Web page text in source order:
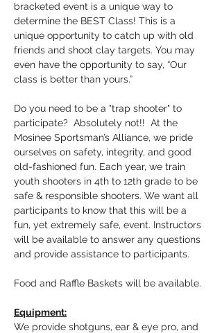
bracketed event is a unique way to
determine the BEST Class! This is a
unique opportunity to catch up with old
friends and shoot clay targets. You may
even have the opportunity to say, “Our
class is better than yours.”
Do you need to be a "trap shooter" to
participate?  Absolutely not!!  At the
Mosinee Sportsman’s Alliance, we pride
ourselves on safety, integrity, and good
old-fashioned fun. Each year, we train
youth shooters in 4th to 12th grade to be
safe & responsible shooters. We want all
participants to know that this will be a
fun, yet extremely safe, event. Instructors
will be available to answer any questions
and provide assistance to participants.
Food and Raffle Baskets will be available.
Equipment:
We provide shotguns, ear & eye pro, and